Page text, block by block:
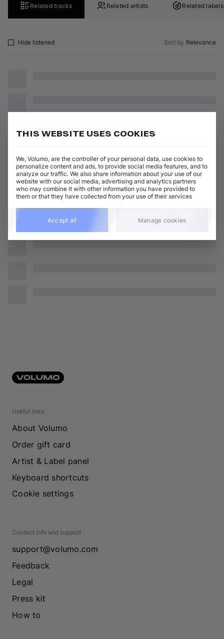
Related tracks Related artists Related labels
Hide listened Sort by Relevance
Useful links
About Volumo
Order gift card
Artist & Label panel
Keyboard shortcuts
Cookie settings
Contact info and support
support@volumo.com
Feedback
Legal
Press kit
How to
THIS WEBSITE USES COOKIES
We, Volumo, are the controller of your personal data, use cookies to
personalize content and ads, to provide social media features, and to
analyze our traffic. We also share information about your use of our
website with our social media, advertising and analytics partners
who may combine it with other information you have provided to
them or that they have collected from your use of their services
Accept all Manage cookies